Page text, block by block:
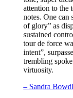
attention to the
notes. One can
of glory” as
sustained
tour de force
intent”,
trembling
virtuosity.
– Sandra